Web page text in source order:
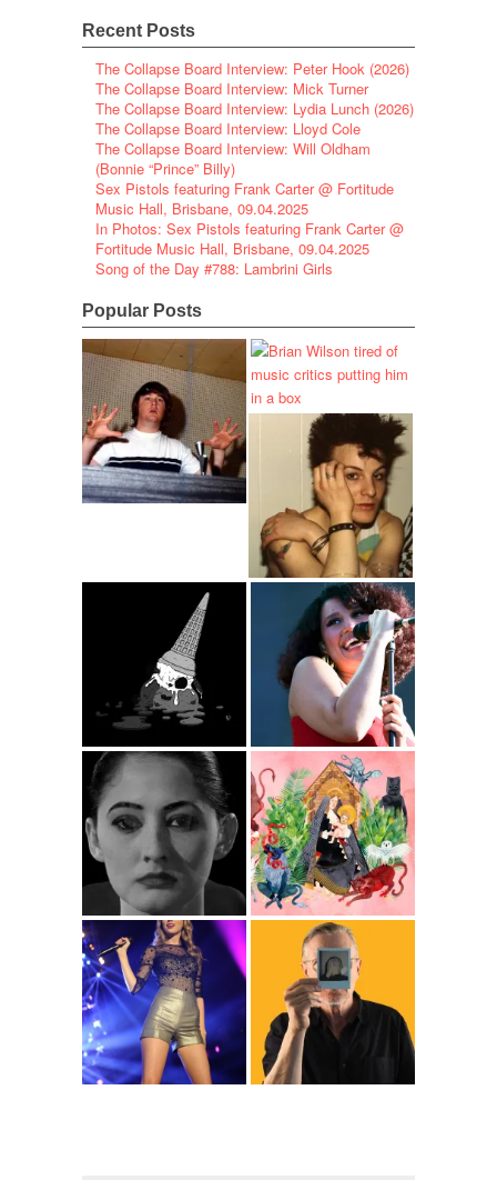
Recent Posts
The Collapse Board Interview: Peter Hook (2026)
The Collapse Board Interview: Mick Turner
The Collapse Board Interview: Lydia Lunch (2026)
The Collapse Board Interview: Lloyd Cole
The Collapse Board Interview: Will Oldham
(Bonnie “Prince” Billy)
Sex Pistols featuring Frank Carter @ Fortitude
Music Hall, Brisbane, 09.04.2025
In Photos: Sex Pistols featuring Frank Carter @
Fortitude Music Hall, Brisbane, 09.04.2025
Song of the Day #788: Lambrini Girls
Popular Posts